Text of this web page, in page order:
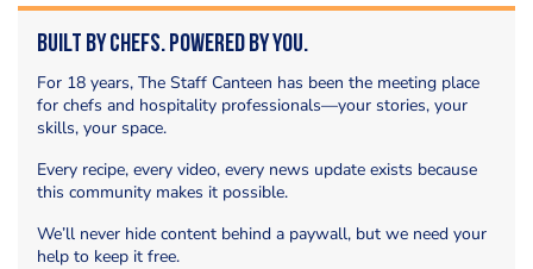
Built by Chefs. Powered by You.
For 18 years, The Staff Canteen has been the meeting place
for chefs and hospitality professionals—your stories, your
skills, your space.
Every recipe, every video, every news update exists because
this community makes it possible.
We’ll never hide content behind a paywall, but we need your
help to keep it free.